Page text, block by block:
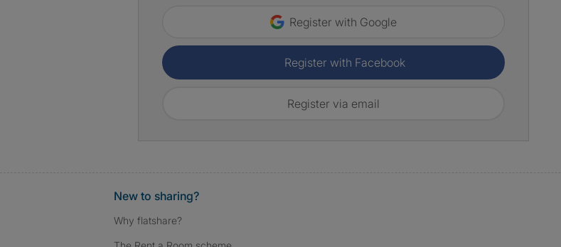
Register with Google
Register with Facebook
Register via email
New to sharing?
Why flatshare?